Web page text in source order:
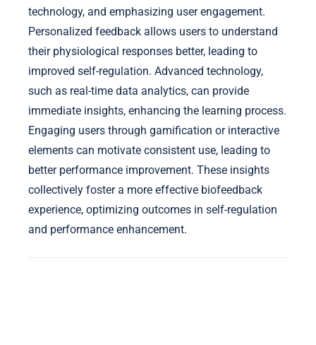
technology, and emphasizing user engagement.
Personalized feedback allows users to understand
their physiological responses better, leading to
improved self-regulation. Advanced technology,
such as real-time data analytics, can provide
immediate insights, enhancing the learning process.
Engaging users through gamification or interactive
elements can motivate consistent use, leading to
better performance improvement. These insights
collectively foster a more effective biofeedback
experience, optimizing outcomes in self-regulation
and performance enhancement.